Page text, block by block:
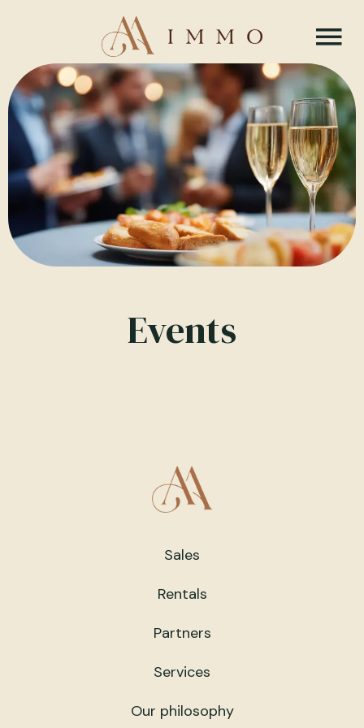
Events
Sales
Rentals
Partners
Services
Our philosophy